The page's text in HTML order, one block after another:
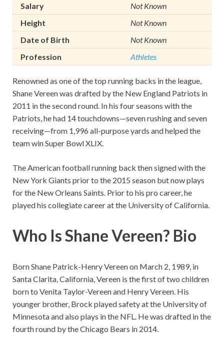
Salary
Not Known
Height
Not Known
Date of Birth
Not Known
Profession
Athletes
Renowned as one of the top running backs in the league,
Shane Vereen was drafted by the New England Patriots in
2011 in the second round. In his four seasons with the
Patriots, he had 14 touchdowns—seven rushing and seven
receiving—from 1,996 all-purpose yards and helped the
team win Super Bowl XLIX.
The American football running back then signed with the
New York Giants prior to the 2015 season but now plays
for the New Orleans Saints. Prior to his pro career, he
played his collegiate career at the University of California.
Who Is Shane Vereen? Bio
Born Shane Patrick-Henry Vereen on March 2, 1989, in
Santa Clarita, California, Vereen is the first of two children
born to Venita Taylor-Vereen and Henry Vereen. His
younger brother, Brock played safety at the University of
Minnesota and also plays in the NFL. He was drafted in the
fourth round by the Chicago Bears in 2014.